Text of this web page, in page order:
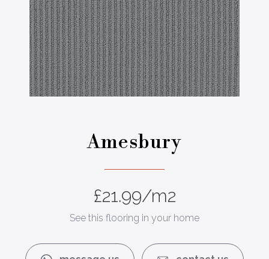
Amesbury
£21.99/m2
See this flooring in your home